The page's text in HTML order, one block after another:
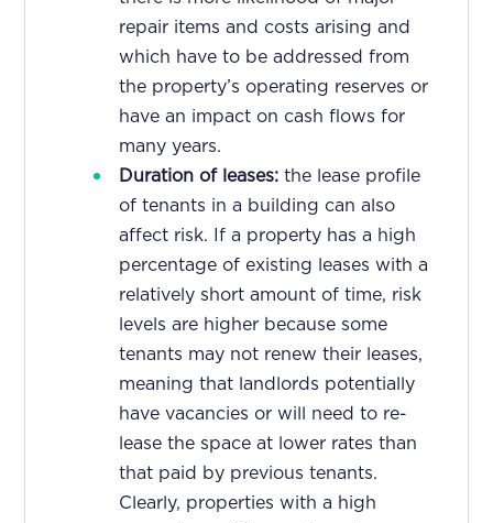
repair items and costs arising and
which have to be addressed from
the property’s operating reserves or
have an impact on cash flows for
many years.
Duration of leases: the lease profile
of tenants in a building can also
affect risk. If a property has a high
percentage of existing leases with a
relatively short amount of time, risk
levels are higher because some
tenants may not renew their leases,
meaning that landlords potentially
have vacancies or will need to re-
lease the space at lower rates than
that paid by previous tenants.
Clearly, properties with a high